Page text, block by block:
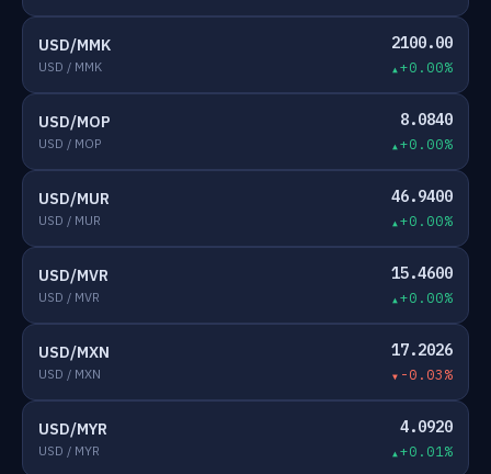
USD/MMK
USD / MMK
2100.00
+0.00%
USD/MOP
USD / MOP
8.0840
+0.00%
USD/MUR
USD / MUR
46.9400
+0.00%
USD/MVR
USD / MVR
15.4600
+0.00%
USD/MXN
USD / MXN
17.2026
-0.03%
USD/MYR
USD / MYR
4.0920
+0.01%